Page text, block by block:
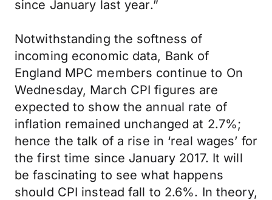
since January last year.”
Notwithstanding the softness of
incoming economic data, Bank of
England MPC members continue to On
Wednesday, March CPI figures are
expected to show the annual rate of
inflation remained unchanged at 2.7%;
hence the talk of a rise in ‘real wages’ for
the first time since January 2017. It will
be fascinating to see what happens
should CPI instead fall to 2.6%. In theory,